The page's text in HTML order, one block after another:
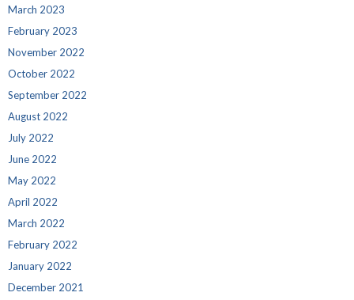
March 2023
February 2023
November 2022
October 2022
September 2022
August 2022
July 2022
June 2022
May 2022
April 2022
March 2022
February 2022
January 2022
December 2021